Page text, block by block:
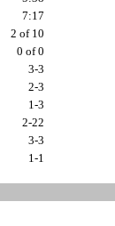
7:17
2 of 10
0 of 0
3-3
2-3
1-3
2-22
3-3
1-1